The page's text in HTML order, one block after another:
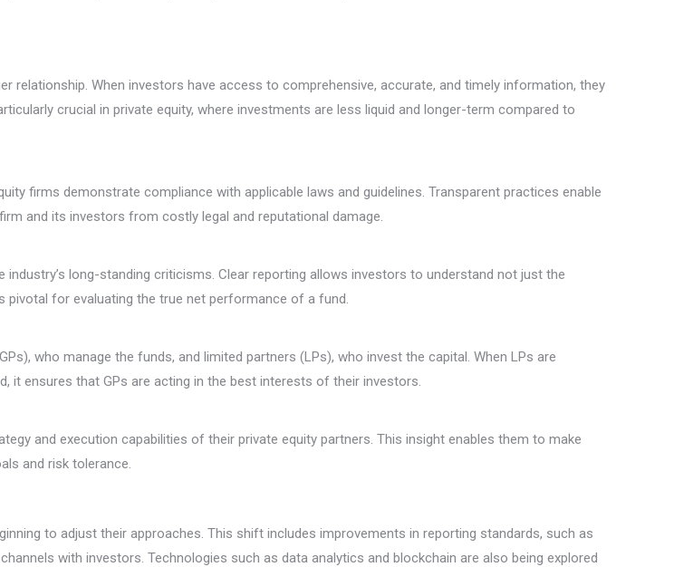
When investors have access to comprehensive, accurate, and timely information, they
crucial in private equity, where investments are less liquid and longer-term compared to
firms demonstrate compliance with applicable laws and guidelines. Transparent practices enable
and its investors from costly legal and reputational damage.
long-standing criticisms. Clear reporting allows investors to understand not just the
for evaluating the true net performance of a fund.
who manage the funds, and limited partners (LPs), who invest the capital. When LPs are
it ensures that GPs are acting in the best interests of their investors.
and execution capabilities of their private equity partners. This insight enables them to make
and risk tolerance.
to adjust their approaches. This shift includes improvements in reporting standards, such as
with investors. Technologies such as data analytics and blockchain are also being explored